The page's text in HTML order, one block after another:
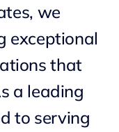
we
exceptional
that
a leading
to serving